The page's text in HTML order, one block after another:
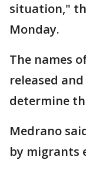
situation,"
Monday.
The names
released
determine
Medrano
by migrants